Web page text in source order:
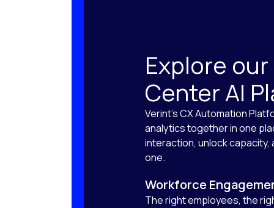
Explore
Center AI
Verint’s CX Automation
analytics together in one
interaction, unlock capacity,
one.
Workforce
The right employees, the